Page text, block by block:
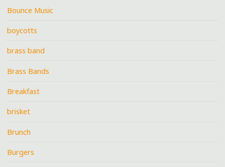
Bounce Music
boycotts
brass band
Brass Bands
Breakfast
brisket
Brunch
Burgers